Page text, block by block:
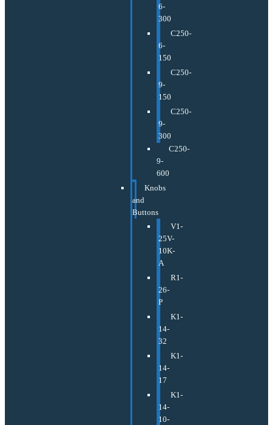
6-
300
C250-
6-
150
C250-
9-
150
C250-
9-
300
C250-
9-
600
Knobs
and
Buttons
V1-
25V-
10K-
A
R1-
26-
P
K1-
14-
32
K1-
14-
17
K1-
14-
10-